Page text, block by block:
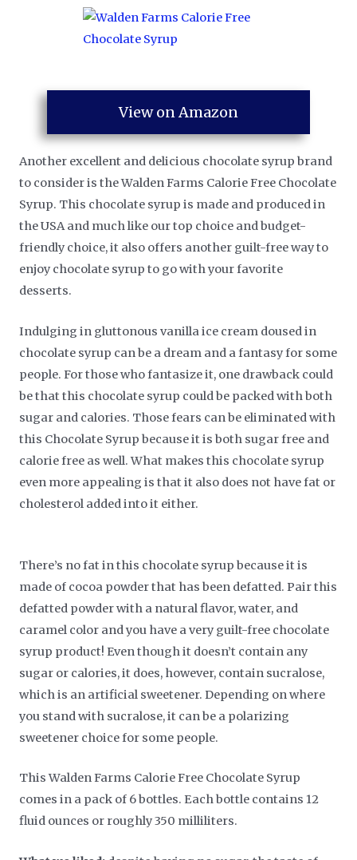
View on Amazon
Another excellent and delicious chocolate syrup brand
to consider is the Walden Farms Calorie Free Chocolate
Syrup. This chocolate syrup is made and produced in
the USA and much like our top choice and budget-
friendly choice, it also offers another guilt-free way to
enjoy chocolate syrup to go with your favorite
desserts.
Indulging in gluttonous vanilla ice cream doused in
chocolate syrup can be a dream and a fantasy for some
people. For those who fantasize it, one drawback could
be that this chocolate syrup could be packed with both
sugar and calories. Those fears can be eliminated with
this Chocolate Syrup because it is both sugar free and
calorie free as well. What makes this chocolate syrup
even more appealing is that it also does not have fat or
cholesterol added into it either.
There’s no fat in this chocolate syrup because it is
made of cocoa powder that has been defatted. Pair this
defatted powder with a natural flavor, water, and
caramel color and you have a very guilt-free chocolate
syrup product! Even though it doesn’t contain any
sugar or calories, it does, however, contain sucralose,
which is an artificial sweetener. Depending on where
you stand with sucralose, it can be a polarizing
sweetener choice for some people.
This Walden Farms Calorie Free Chocolate Syrup
comes in a pack of 6 bottles. Each bottle contains 12
fluid ounces or roughly 350 milliliters.